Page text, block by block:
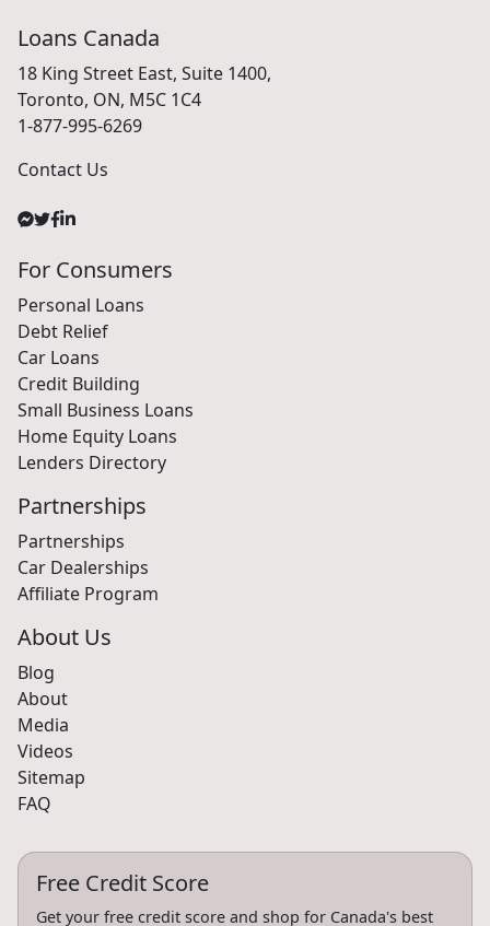
Loans Canada
18 King Street East, Suite 1400,
Toronto, ON, M5C 1C4
1-877-995-6269
Contact Us
For Consumers
Personal Loans
Debt Relief
Car Loans
Credit Building
Small Business Loans
Home Equity Loans
Lenders Directory
Partnerships
Partnerships
Car Dealerships
Affiliate Program
About Us
Blog
About
Media
Videos
Sitemap
FAQ
Free Credit Score
Get your free credit score and shop for Canada's best